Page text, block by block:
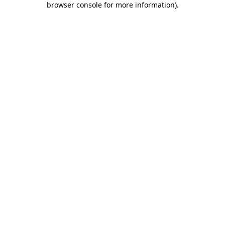
browser console for more information).